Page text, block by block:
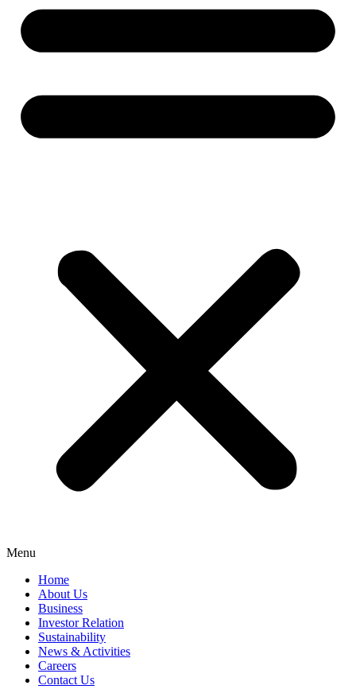
Menu
Home
About Us
Business
Investor Relation
Sustainability
News & Activities
Careers
Contact Us